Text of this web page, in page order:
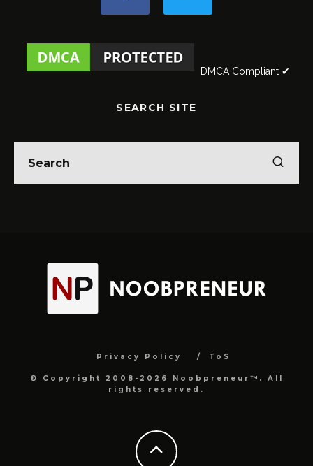
DMCA Compliant ✔
SEARCH SITE
Privacy Policy ToS
© Copyright 2008-2026 Noobpreneur™. All
rights reserved.